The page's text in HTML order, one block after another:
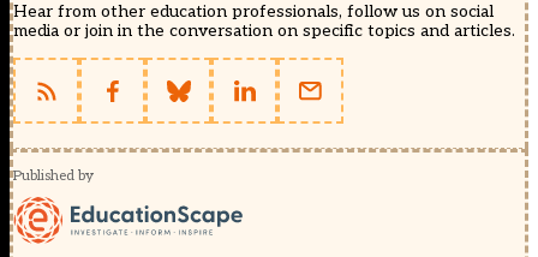
Hear from other education professionals, follow us on social
media or join in the conversation on specific topics and articles.
Published by